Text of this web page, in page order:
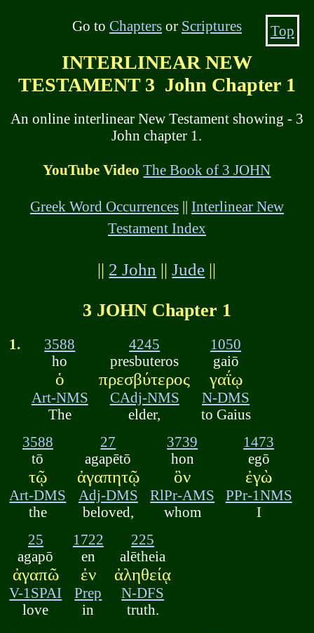
Go to Chaptersor Scriptures
INTERLINEAR NEW
TESTAMENT 3 John Chapter 1
An online interlinear New Testament showing - 3
John chapter 1.
YouTube Video The Book of 3 JOHN
Greek Word Occurrences|| Interlinear New
Testament Index
|| 2 John ||Jude ||
3 JOHN Chapter 1
1.
3588
ho
ὁ
Art-NMS
The
4245
presbuteros
πρεσβύτερος
CAdj-NMS
elder,
1050
gaiō
γαΐῳ
N-DMS
to Gaius
3588
tō
τῷ
Art-DMS
the
27
agapētō
ἀγαπητῷ
Adj-DMS
beloved,
3739
hon
ὃν
RlPr-AMS
whom
1473
egō
ἐγὼ
PPr-1NMS
I
25
agapō
ἀγαπῶ
V-1SPAI
love
1722
en
ἐν
Prep
in
225
alētheia
ἀληθείᾳ
N-DFS
truth.
Top